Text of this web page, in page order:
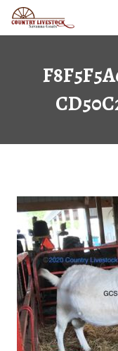
Savanna Goats
Semen For Sale
Contact